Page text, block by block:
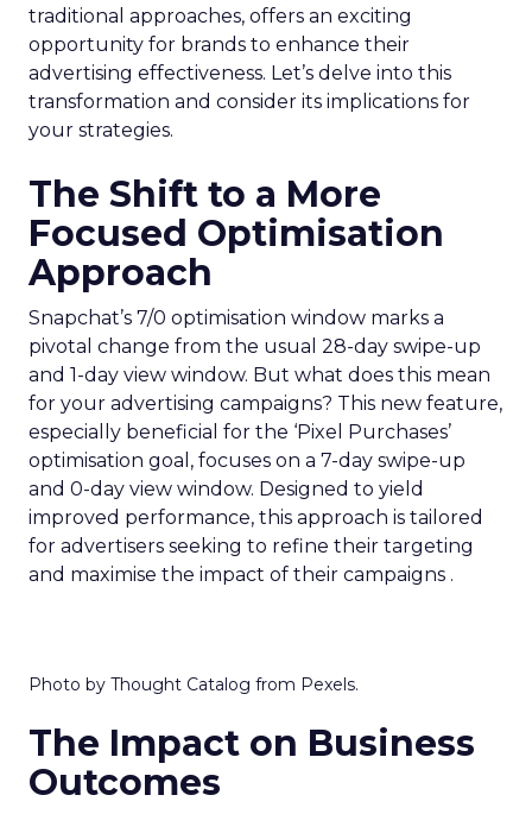
traditional approaches, offers an exciting
opportunity for brands to enhance their
advertising effectiveness. Let’s delve into this
transformation and consider its implications for
your strategies.
The Shift to a More
Focused Optimisation
Approach
Snapchat’s 7/0 optimisation window marks a
pivotal change from the usual 28-day swipe-up
and 1-day view window. But what does this mean
for your advertising campaigns? This new feature,
especially beneficial for the ‘Pixel Purchases’
optimisation goal, focuses on a 7-day swipe-up
and 0-day view window. Designed to yield
improved performance, this approach is tailored
for advertisers seeking to refine their targeting
and maximise the impact of their campaigns .
Photo by Thought Catalog from Pexels.
The Impact on Business
Outcomes